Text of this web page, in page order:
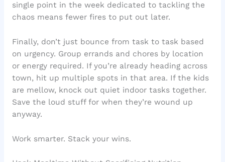
single point in the week dedicated to tackling the
chaos means fewer fires to put out later.
Finally, don’t just bounce from task to task based
on urgency. Group errands and chores by location
or energy required. If you’re already heading across
town, hit up multiple spots in that area. If the kids
are mellow, knock out quiet indoor tasks together.
Save the loud stuff for when they’re wound up
anyway.
Work smarter. Stack your wins.